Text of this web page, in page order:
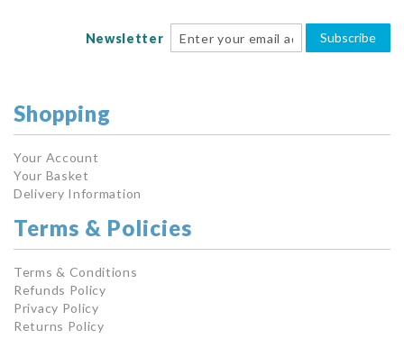
Newsletter Subscribe
Shopping
Your Account
Your Basket
Delivery Information
Terms & Policies
Terms & Conditions
Refunds Policy
Privacy Policy
Returns Policy